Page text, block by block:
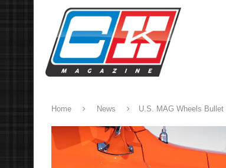
Home News U.S. MAG Wheels Bullet